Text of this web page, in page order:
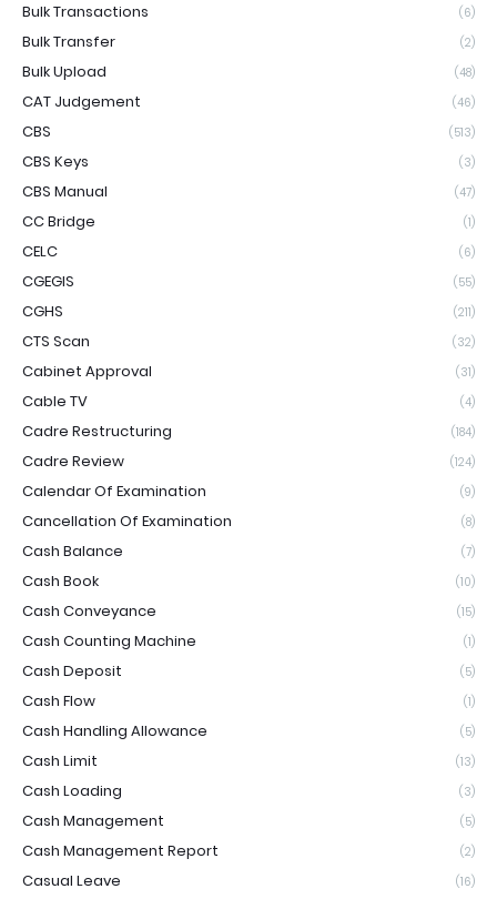
Bulk Transactions (6)
Bulk Transfer (2)
Bulk Upload (48)
CAT Judgement (46)
CBS (513)
CBS Keys (3)
CBS Manual (47)
CC Bridge (1)
CELC (6)
CGEGIS (55)
CGHS (211)
CTS Scan (32)
Cabinet Approval (31)
Cable TV (4)
Cadre Restructuring (184)
Cadre Review (124)
Calendar Of Examination (9)
Cancellation Of Examination (8)
Cash Balance (7)
Cash Book (10)
Cash Conveyance (15)
Cash Counting Machine (1)
Cash Deposit (5)
Cash Flow (1)
Cash Handling Allowance (5)
Cash Limit (13)
Cash Loading (3)
Cash Management (5)
Cash Management Report (2)
Casual Leave (16)